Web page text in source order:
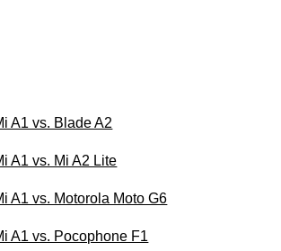
A1 vs. Blade A2
A1 vs. Mi A2 Lite
A1 vs. Motorola Moto G6
A1 vs. Pocophone F1